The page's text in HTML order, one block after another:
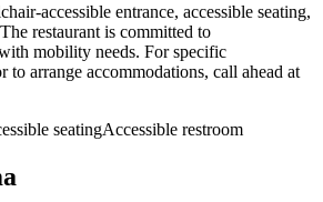
accessible entrance, accessible seating,
restaurant is committed to
mobility needs. For specific
to arrange accommodations, call ahead at
seatingAccessible restroom